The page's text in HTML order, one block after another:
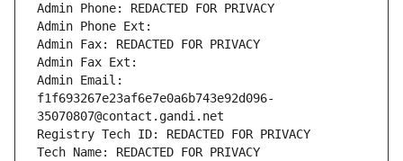
Admin Phone: REDACTED FOR PRIVACY
Admin Phone Ext:
Admin Fax: REDACTED FOR PRIVACY
Admin Fax Ext:
Admin Email:
f1f693267e23af6e7e0a6b743e92d096-
35070807@contact.gandi.net
Registry Tech ID: REDACTED FOR PRIVACY
Tech Name: REDACTED FOR PRIVACY